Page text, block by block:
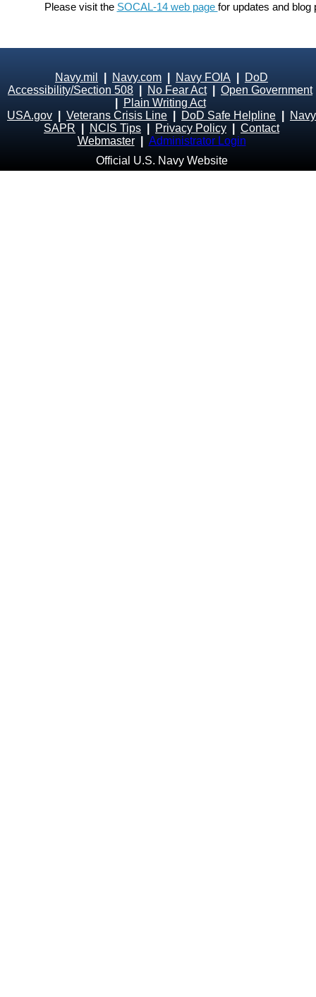
Please visit the SOCAL-14 web page for updates and blog
Navy.mil Navy.com Navy FOIA
DoD
Accessibility/Section 508
No Fear Act| Open Government
Plain Writing Act
USA.gov
Veterans Crisis Line DoD Safe Helpline
Navy
SAPR
NCIS Tips Privacy Policy
Contact
Webmaster
Administrator Login
Official U.S. Navy Website